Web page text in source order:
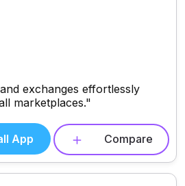
exchanges effortlessly
marketplaces."
App Compare